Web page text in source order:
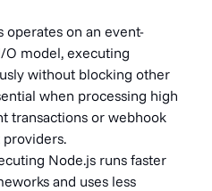
operates on an event-
model, executing
without blocking other
when processing high
transactions or webhook
Node.js runs faster
and uses less